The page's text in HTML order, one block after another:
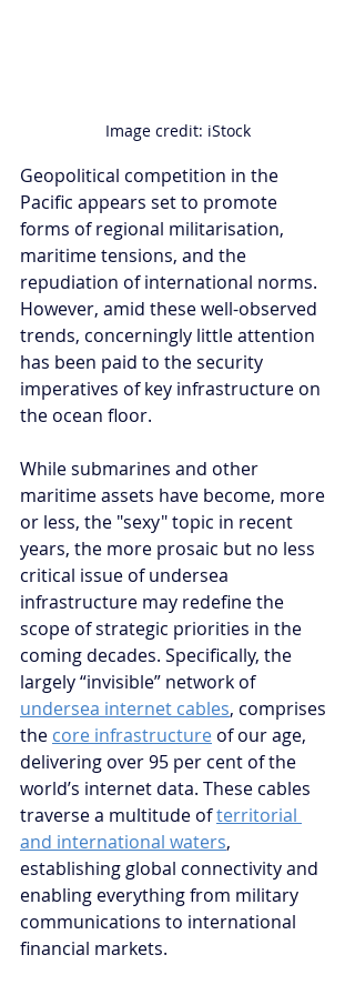
Image credit: iStock
Geopolitical competition in the
Pacific appears set to promote
forms of regional militarisation,
maritime tensions, and the
repudiation of international norms.
However, amid these well-observed
trends, concerningly little attention
has been paid to the security
imperatives of key infrastructure on
the ocean floor.
While submarines and other
maritime assets have become, more
or less, the "sexy" topic in recent
years, the more prosaic but no less
critical issue of undersea
infrastructure may redefine the
scope of strategic priorities in the
coming decades. Specifically, the
largely “invisible” network of
undersea internet cables, comprises
the core infrastructure of our age,
delivering over 95 per cent of the
world’s internet data. These cables
traverse a multitude of territorial
and international waters,
establishing global connectivity and
enabling everything from military
communications to international
financial markets.